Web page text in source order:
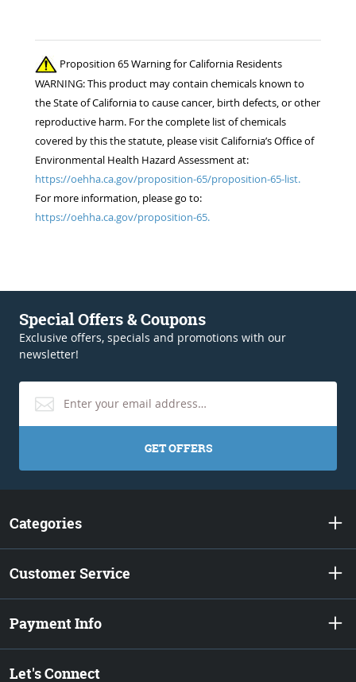
Proposition 65 Warning for California Residents
WARNING: This product may contain chemicals known to
the State of California to cause cancer, birth defects, or other
reproductive harm. For the complete list of chemicals
covered by this the statute, please visit California’s Office of
Environmental Health Hazard Assessment at:
https://oehha.ca.gov/proposition-65/proposition-65-list.
For more information, please go to:
https://oehha.ca.gov/proposition-65.
Special Offers & Coupons
Exclusive offers, specials and promotions with our
newsletter!
GET OFFERS
Categories
Customer Service
Payment Info
Let's Connect